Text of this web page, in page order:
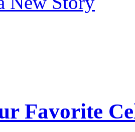
Favorite